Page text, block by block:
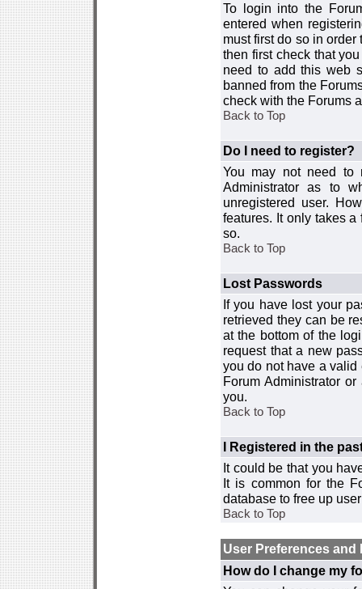
To login into the
entered when
must first do so in
then first check that
need to add this web
banned from the
check with the Forums
Back to Top
Do I need to register?
You may not need to
Administrator as to
unregistered user.
features. It only takes
so.
Back to Top
Lost Passwords
If you have lost your
retrieved they can be
at the bottom of the
request that a new
you do not have a
Forum Administrator
you.
Back to Top
I Registered in the
It could be that you
It is common for the
database to free up
Back to Top
User Preferences and
How do I change my